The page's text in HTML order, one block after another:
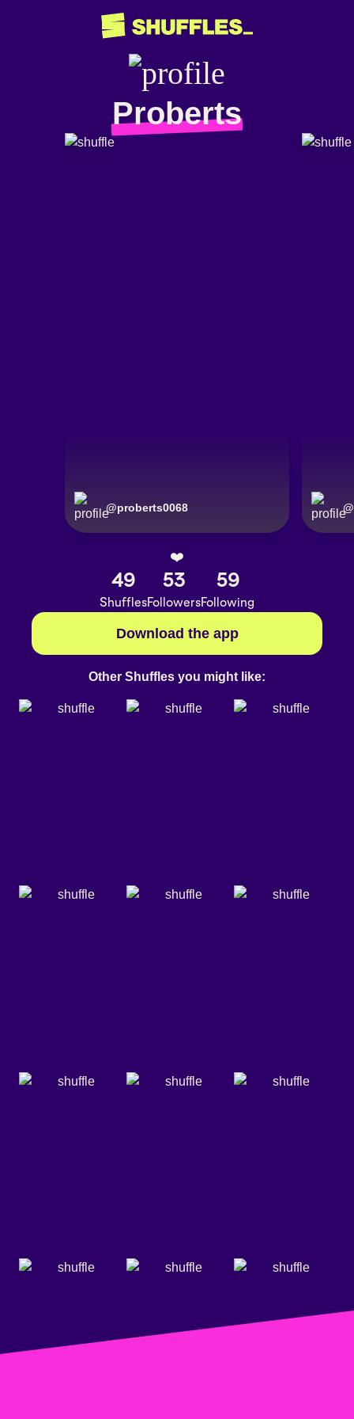
Proberts
@proberts0068 @
❤️
49
Shuffles
53
Followers
59
Following
Download the app
Other Shuffles you might like: